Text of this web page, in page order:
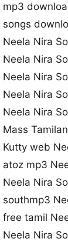
mp3
songs
Neela Nira
Neela Nira
Neela Nira
Neela Nira
Neela Nira
Mass
Kutty web
atoz mp3
Neela Nira
southmp3
free tamil
Neela Nira